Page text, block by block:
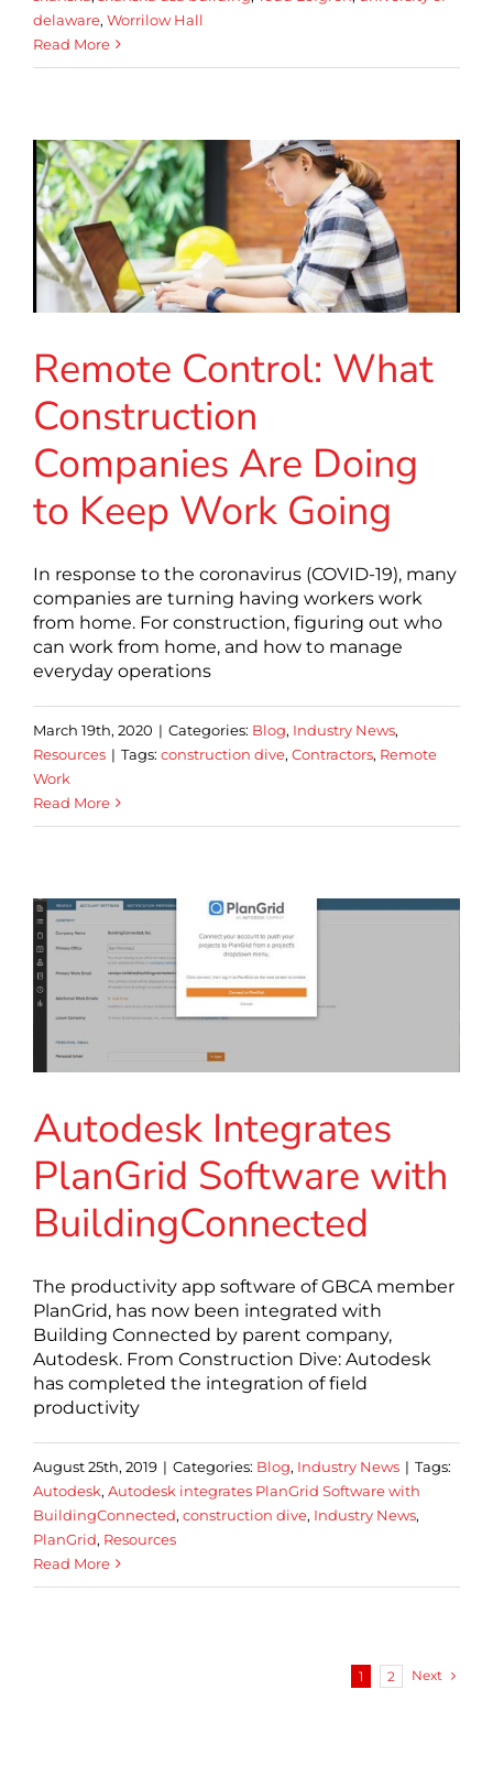
delaware, Worrilow Hall
Read More
Remote Control: What
Construction
Companies Are Doing
to Keep Work Going
In response to the coronavirus (COVID-19), many
companies are turning having workers work
from home. For construction, figuring out who
can work from home, and how to manage
everyday operations
March 19th, 2020 | Categories: Blog, Industry News,
Resources | Tags: construction dive, Contractors, Remote
Work
Read More
Autodesk Integrates
PlanGrid Software with
BuildingConnected
The productivity app software of GBCA member
PlanGrid, has now been integrated with
Building Connected by parent company,
Autodesk. From Construction Dive: Autodesk
has completed the integration of field
productivity
August 25th, 2019 | Categories: Blog, Industry News | Tags:
Autodesk, Autodesk integrates PlanGrid Software with
BuildingConnected, construction dive, Industry News,
PlanGrid, Resources
Read More
1 2 Next